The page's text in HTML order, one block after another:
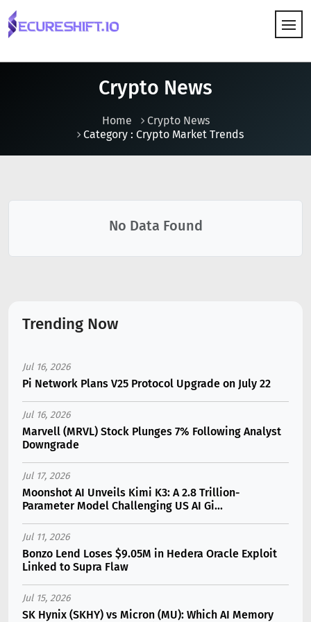
Crypto News
Home
Crypto News
Category : Crypto Market Trends
No Data Found
Trending Now
Jul 16, 2026
Pi Network Plans V25 Protocol Upgrade on July 22
Jul 16, 2026
Marvell (MRVL) Stock Plunges 7% Following Analyst
Downgrade
Jul 17, 2026
Moonshot AI Unveils Kimi K3: A 2.8 Trillion-
Parameter Model Challenging US AI Gi...
Jul 11, 2026
Bonzo Lend Loses $9.05M in Hedera Oracle Exploit
Linked to Supra Flaw
Jul 15, 2026
SK Hynix (SKHY) vs Micron (MU): Which AI Memory